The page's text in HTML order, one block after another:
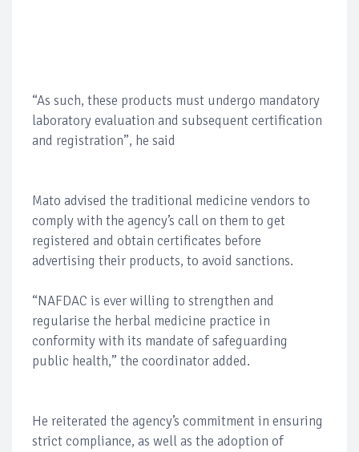
“As such, these products must undergo mandatory
laboratory evaluation and subsequent certification
and registration”, he said
Mato advised the traditional medicine vendors to
comply with the agency’s call on them to get
registered and obtain certificates before
advertising their products, to avoid sanctions.
“NAFDAC is ever willing to strengthen and
regularise the herbal medicine practice in
conformity with its mandate of safeguarding
public health,” the coordinator added.
He reiterated the agency’s commitment in ensuring
strict compliance, as well as the adoption of